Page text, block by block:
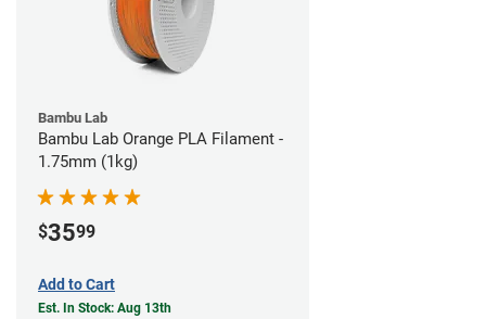
Bambu Lab
Bambu Lab Orange PLA Filament -
1.75mm (1kg)
$3599
Add to Cart
Est. In Stock: Aug 13th